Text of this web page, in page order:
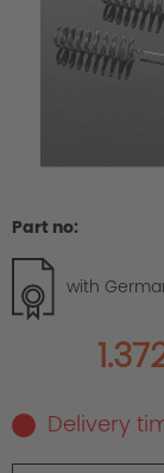
Part no:
with
Delivery